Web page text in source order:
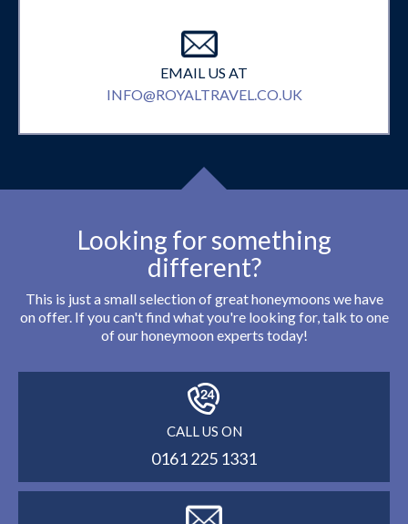
EMAIL US AT
INFO@ROYALTRAVEL.CO.UK
Looking for something
different?
This is just a small selection of great honeymoons we have
on offer. If you can't find what you're looking for, talk to one
of our honeymoon experts today!
CALL US ON
0161 225 1331